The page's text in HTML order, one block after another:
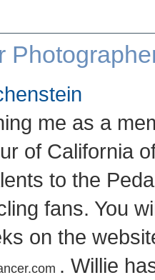
me as a
of California
to the
fans. You
on the
. Willie